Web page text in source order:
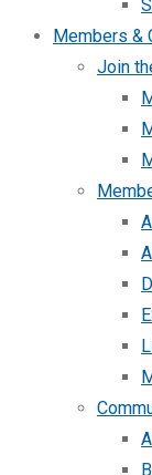
Members &
Join